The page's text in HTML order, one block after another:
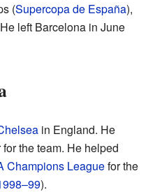
(Supercopa de España),
left Barcelona in June
in England. He
the team. He helped
Champions Leaguefor the
).